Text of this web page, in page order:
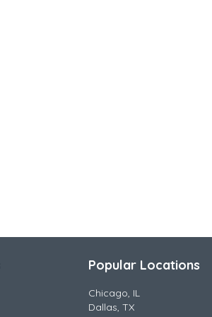
Popular Locations
Chicago, IL
Dallas, TX